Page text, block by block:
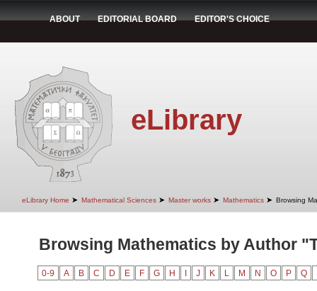
ABOUT EDITORIAL BOARD EDITOR'S CHOICE
eLibrary
eLibrary Home ➤ Mathematical Sciences ➤ Master works ➤ Mathematics ➤ Browsing
Browsing Mathematics by Author
0-9 A B C D E F G H J K L M N O P Q